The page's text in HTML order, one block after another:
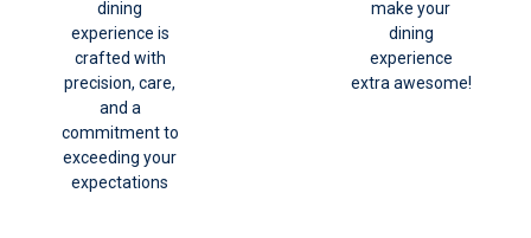
dining
experience is
crafted with
precision, care,
and a
commitment to
exceeding your
expectations
make your
dining
experience
extra awesome!